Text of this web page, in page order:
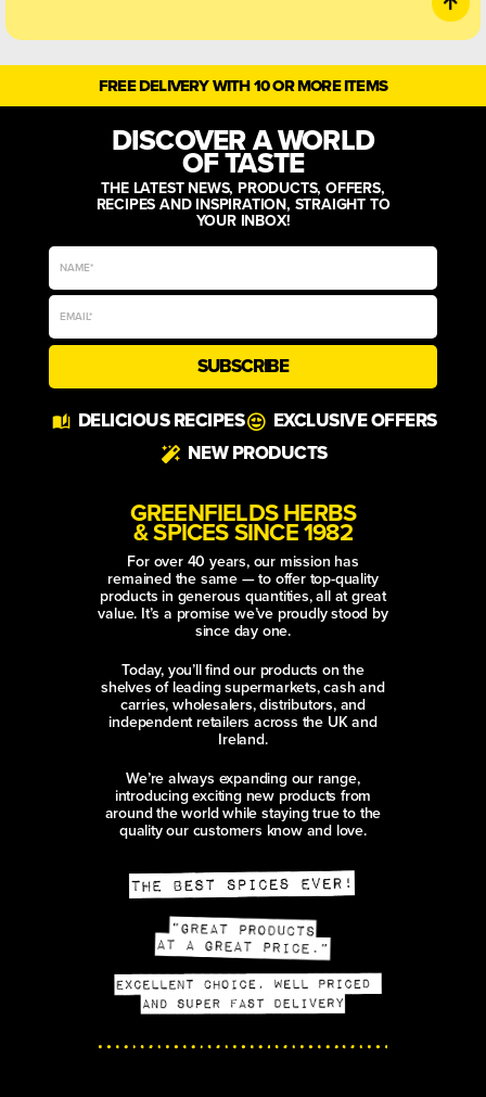
FREE DELIVERY WITH 10 OR MORE ITEMS
DISCOVER A WORLD
OF TASTE
THE LATEST NEWS, PRODUCTS, OFFERS,
RECIPES AND INSPIRATION, STRAIGHT TO
YOUR INBOX!
SUBSCRIBE
DELICIOUS RECIPES
EXCLUSIVE OFFERS
NEW PRODUCTS
GREENFIELDS HERBS
& SPICES SINCE 1982
For over 40 years, our mission has
remained the same — to offer top-quality
products in generous quantities, all at great
value. It’s a promise we’ve proudly stood by
since day one.
Today, you’ll find our products on the
shelves of leading supermarkets, cash and
carries, wholesalers, distributors, and
independent retailers across the UK and
Ireland.
We’re always expanding our range,
introducing exciting new products from
around the world while staying true to the
quality our customers know and love.